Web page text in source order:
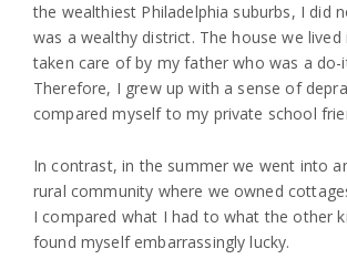
the wealthiest Philadelphia suburbs, I did
was a wealthy district. The house we lived
taken care of by my father who was a do-
Therefore, I grew up with a sense of
compared myself to my private school
In contrast, in the summer we went into
rural community where we owned
I compared what I had to what the other
found myself embarrassingly lucky.